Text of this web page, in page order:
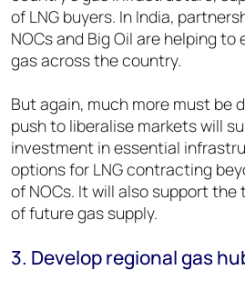
of LNG buyers. In India,
NOCs and Big Oil are helping
gas across the country.
But again, much more must be
push to liberalise markets will
investment in essential
options for LNG contracting
of NOCs. It will also support
of future gas supply.
3. Develop regional gas